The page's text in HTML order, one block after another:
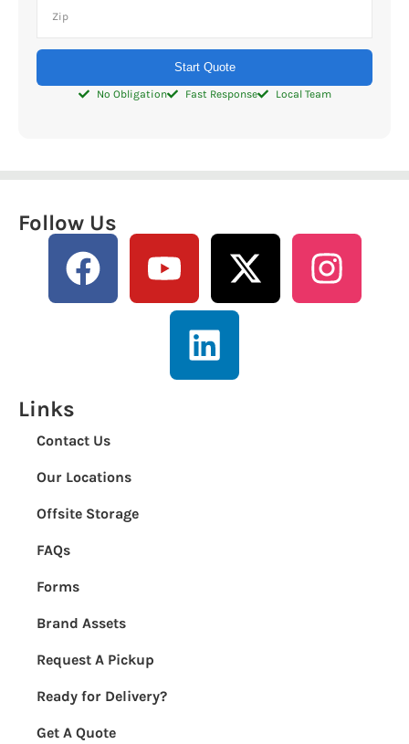
Start Quote
No Obligation Fast Response Local Team
Links
Contact Us
Our Locations
Offsite Storage
FAQs
Forms
Brand Assets
Request A Pickup
Ready for Delivery?
Get A Quote
Follow Us